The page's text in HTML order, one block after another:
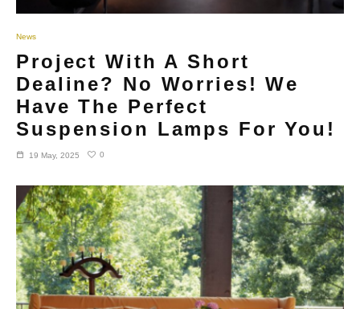
News
Project With A Short
Dealine? No Worries! We
Have The Perfect
Suspension Lamps For You!
19 May, 2025 0